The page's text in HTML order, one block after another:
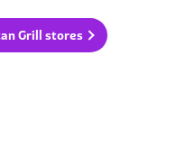
Grill stores